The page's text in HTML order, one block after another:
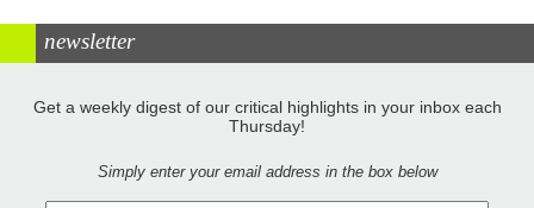
newsletter
Get a weekly digest of our critical highlights in your inbox each
Thursday!
Simply enter your email address in the box below